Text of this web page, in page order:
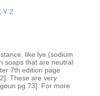
Y Z
like lye (sodium
soaps that are neutral
7th edition page
These are very
pg 73]. For more